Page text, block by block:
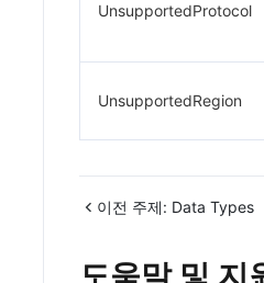
UnsupportedProtocol
UnsupportedRegion
이전 주제: Data Types
도움말 및 지